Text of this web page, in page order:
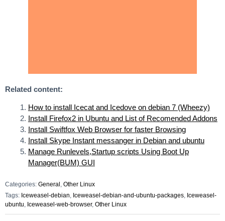
Related content:
How to install Icecat and Icedove on debian 7 (Wheezy)
Install Firefox2 in Ubuntu and List of Recomended Addons
Install Swiftfox Web Browser for faster Browsing
Install Skype Instant messanger in Debian and ubuntu
Manage Runlevels,Startup scripts Using Boot Up
Manager(BUM) GUI
Categories: General, Other Linux
Tags: Iceweasel-debian Iceweasel-debian-and-ubuntu-packages Iceweasel-
ubuntu Iceweasel-web-browser, Other Linux